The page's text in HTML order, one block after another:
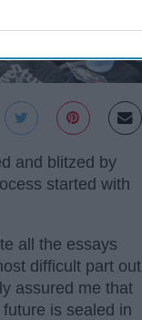
and blitzed by
started with
all the essays
difficult part out
assured me that
is sealed in